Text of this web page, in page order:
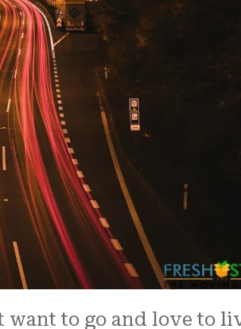
to go and love to
that he cared and
definitely
mad...Read More
Elena B.